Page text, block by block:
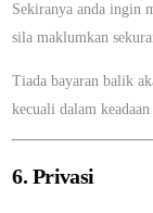
Sekiranya anda ingin
sila maklumkan
Tiada bayaran balik
kecuali dalam
6. Privasi